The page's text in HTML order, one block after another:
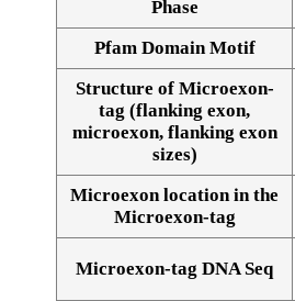
Phase
Pfam Domain Motif
Structure of Microexon-
tag (flanking exon,
microexon, flanking exon
sizes)
Microexon location in the
Microexon-tag
Microexon-tag DNA Seq